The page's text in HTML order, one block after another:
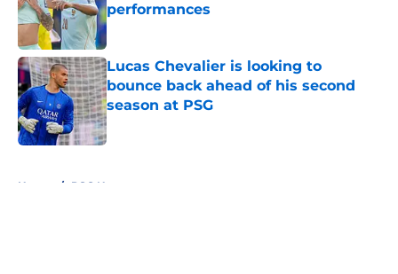
performances
Published by on Invalid Date
Lucas Chevalier is looking to
bounce back ahead of his second
season at PSG
Published by on Invalid Date
Home / PSG News